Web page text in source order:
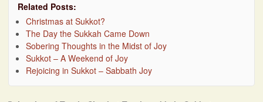
Related Posts:
Christmas at Sukkot?
The Day the Sukkah Came Down
Sobering Thoughts in the Midst of Joy
Sukkot – A Weekend of Joy
Rejoicing in Sukkot – Sabbath Joy